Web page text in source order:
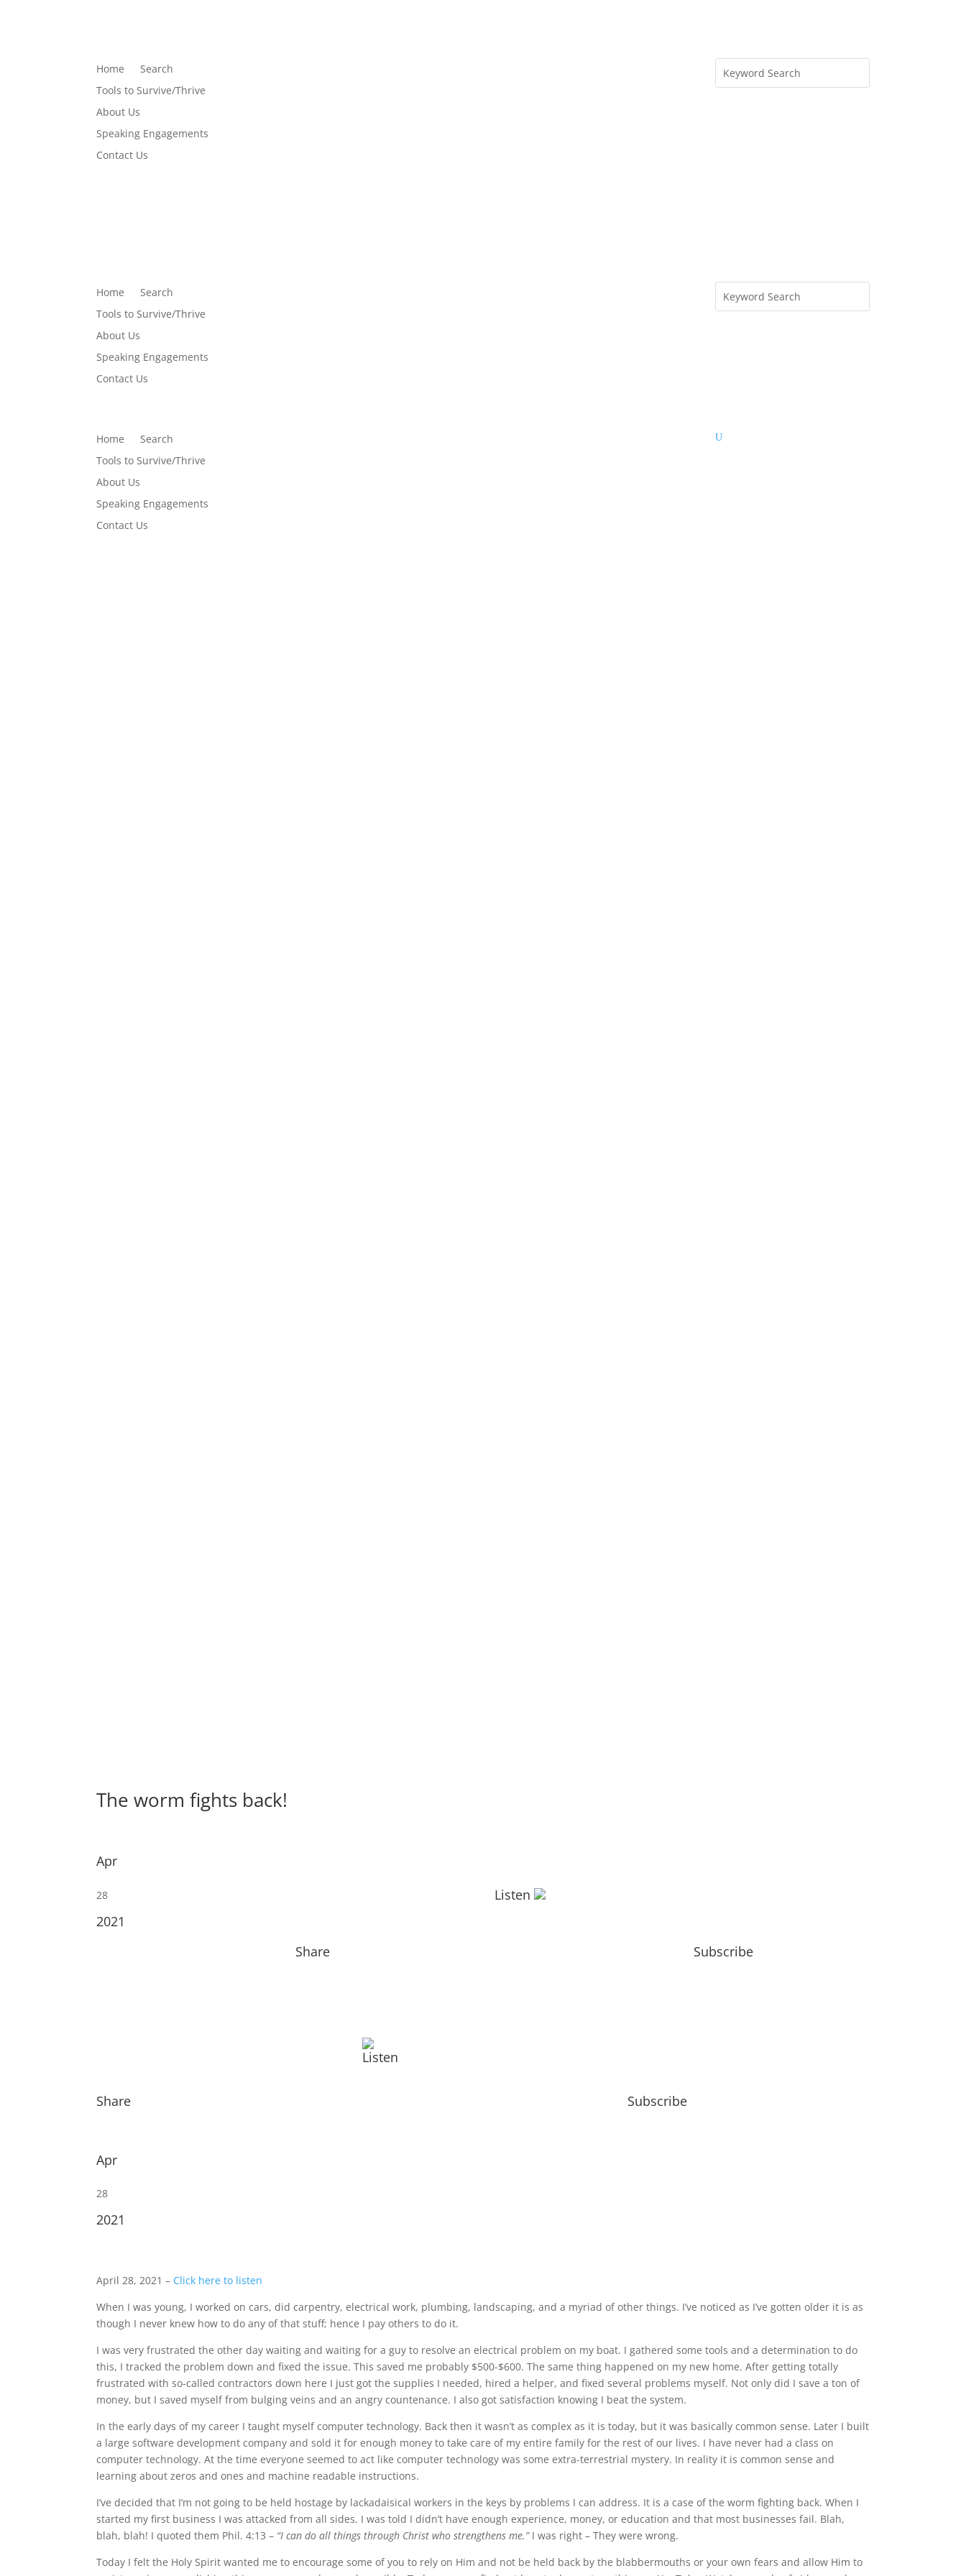
Home
Search
Tools to Survive/Thrive
About Us
Speaking Engagements
Contact Us
Home
Search
Tools to Survive/Thrive
About Us
Speaking Engagements
Contact Us
Home
Search
Tools to Survive/Thrive
About Us
Speaking Engagements
Contact Us
The worm fights back!
Apr
28
2021
Share
Listen
Subscribe
Share
Listen
Subscribe
Apr
28
2021
April 28, 2021 – Click here to listen
When I was young, I worked on cars, did carpentry, electrical work, plumbing, landscaping, and a myriad of other things. I’ve noticed as I’ve gotten older it is as
though I never knew how to do any of that stuff; hence I pay others to do it.
I was very frustrated the other day waiting and waiting for a guy to resolve an electrical problem on my boat. I gathered some tools and a determination to do
this, I tracked the problem down and fixed the issue. This saved me probably $500-$600. The same thing happened on my new home. After getting totally
frustrated with so-called contractors down here I just got the supplies I needed, hired a helper, and fixed several problems myself. Not only did I save a ton of
money, but I saved myself from bulging veins and an angry countenance. I also got satisfaction knowing I beat the system.
In the early days of my career I taught myself computer technology. Back then it wasn’t as complex as it is today, but it was basically common sense. Later I built
a large software development company and sold it for enough money to take care of my entire family for the rest of our lives. I have never had a class on
computer technology. At the time everyone seemed to act like computer technology was some extra-terrestrial mystery. In reality it is common sense and
learning about zeros and ones and machine readable instructions.
I’ve decided that I’m not going to be held hostage by lackadaisical workers in the keys by problems I can address. It is a case of the worm fighting back. When I
started my first business I was attacked from all sides. I was told I didn’t have enough experience, money, or education and that most businesses fail. Blah,
blah, blah! I quoted them Phil. 4:13 – “I can do all things through Christ who strengthens me.” I was right – They were wrong.
Today I felt the Holy Spirit wanted me to encourage some of you to rely on Him and not be held back by the blabbermouths or your own fears and allow Him to